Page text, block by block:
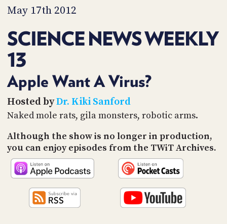
May 17th 2012
SCIENCE NEWS WEEKLY
13
Apple Want A Virus?
Hosted byDr. Kiki Sanford
Naked mole rats, gila monsters, robotic arms.
Although the show is no longer in production,
you can enjoy episodes from the TWiT Archives.
TIP
PARTNERS
SOCIAL
CONTACT